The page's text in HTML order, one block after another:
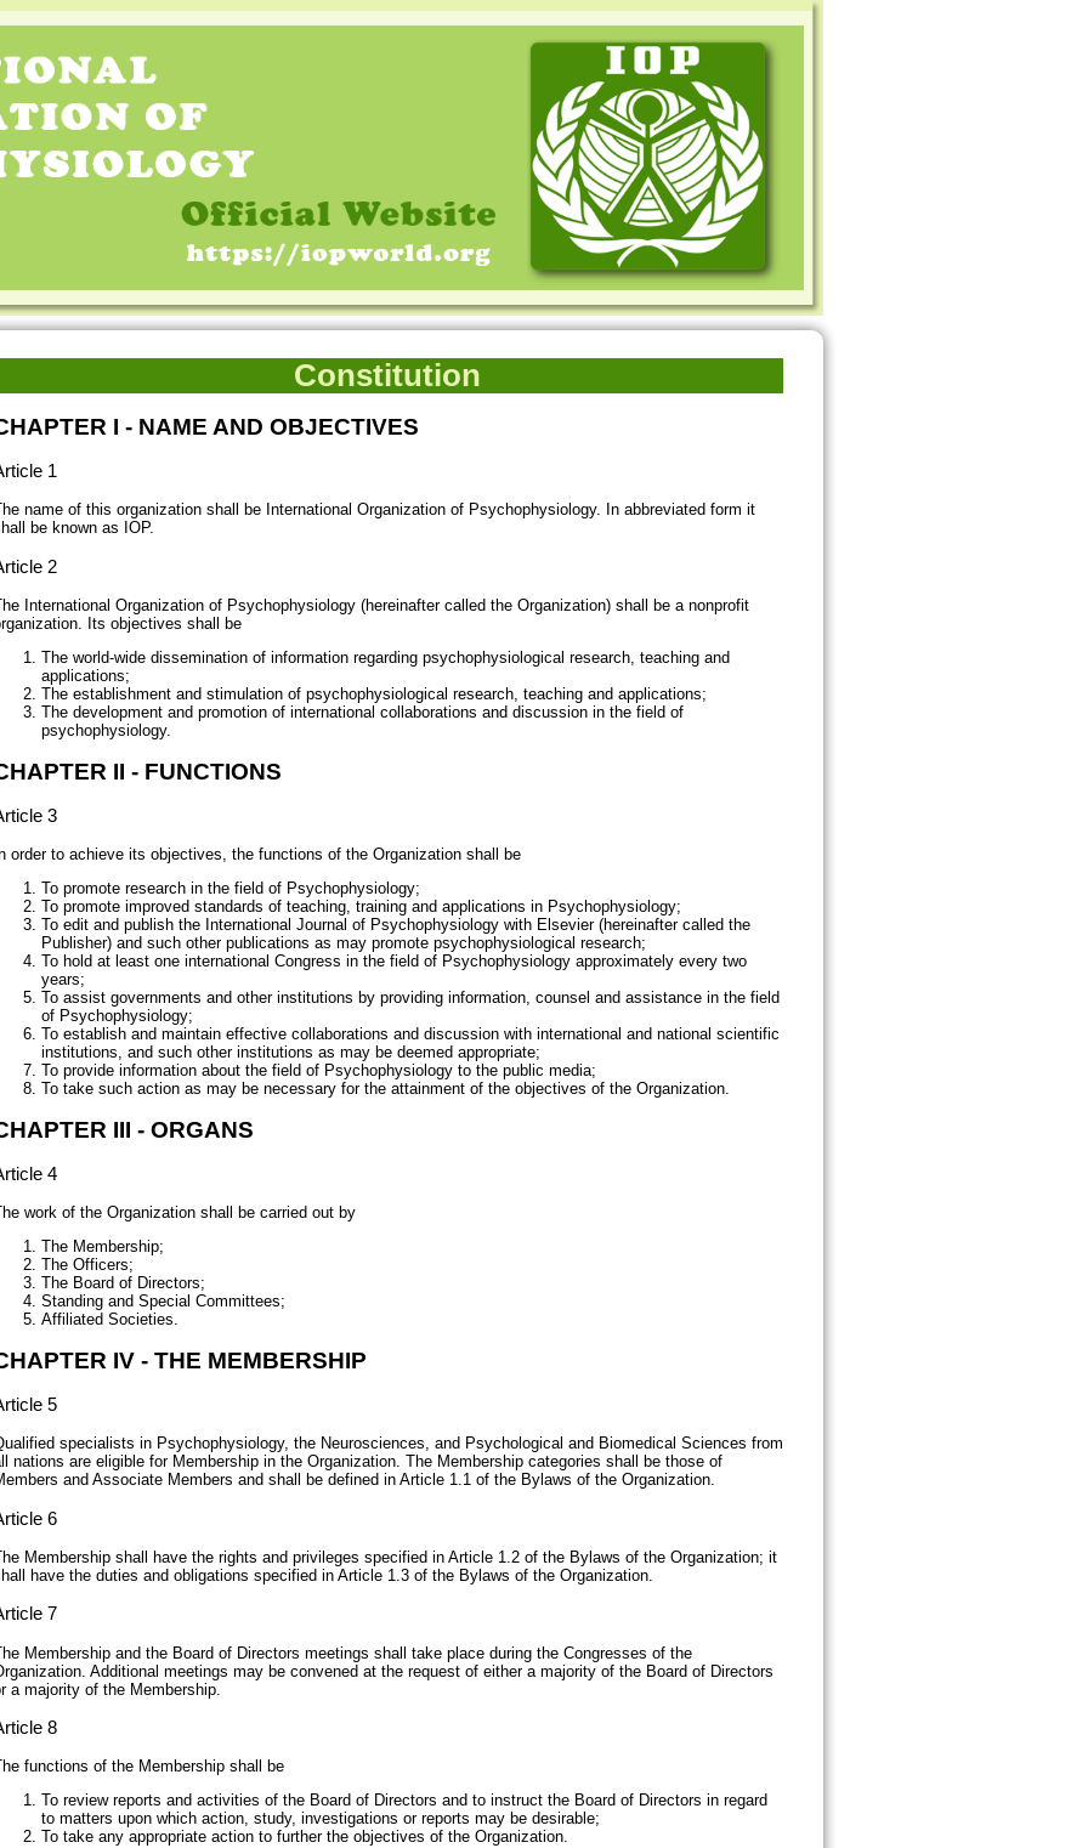
Constitution
I - NAME AND OBJECTIVES
1
name of this organization shall be International Organization of Psychophysiology. In abbreviated form it
be known as IOP.
2
International Organization of Psychophysiology (hereinafter called the Organization) shall be a nonprofit
Its objectives shall be
The world-wide dissemination of information regarding psychophysiological research, teaching and
applications;
The establishment and stimulation of psychophysiological research, teaching and applications;
The development and promotion of international collaborations and discussion in the field of
psychophysiology.
II - FUNCTIONS
3
order to achieve its objectives, the functions of the Organization shall be
To promote research in the field of Psychophysiology;
To promote improved standards of teaching, training and applications in Psychophysiology;
To edit and publish the International Journal of Psychophysiology with Elsevier (hereinafter called the
Publisher) and such other publications as may promote psychophysiological research;
To hold at least one international Congress in the field of Psychophysiology approximately every two
years;
To assist governments and other institutions by providing information, counsel and assistance in the field
of Psychophysiology;
To establish and maintain effective collaborations and discussion with international and national scientific
institutions, and such other institutions as may be deemed appropriate;
To provide information about the field of Psychophysiology to the public media;
To take such action as may be necessary for the attainment of the objectives of the Organization.
III - ORGANS
4
work of the Organization shall be carried out by
The Membership;
The Officers;
The Board of Directors;
Standing and Special Committees;
Affiliated Societies.
IV - THE MEMBERSHIP
5
specialists in Psychophysiology, the Neurosciences, and Psychological and Biomedical Sciences from
nations are eligible for Membership in the Organization. The Membership categories shall be those of
and Associate Members and shall be defined in Article 1.1 of the Bylaws of the Organization.
6
Membership shall have the rights and privileges specified in Article 1.2 of the Bylaws of the Organization; it
have the duties and obligations specified in Article 1.3 of the Bylaws of the Organization.
7
Membership and the Board of Directors meetings shall take place during the Congresses of the
Additional meetings may be convened at the request of either a majority of the Board of Directors
a majority of the Membership.
8
functions of the Membership shall be
To review reports and activities of the Board of Directors and to instruct the Board of Directors in regard
to matters upon which action, study, investigations or reports may be desirable;
To take any appropriate action to further the objectives of the Organization.